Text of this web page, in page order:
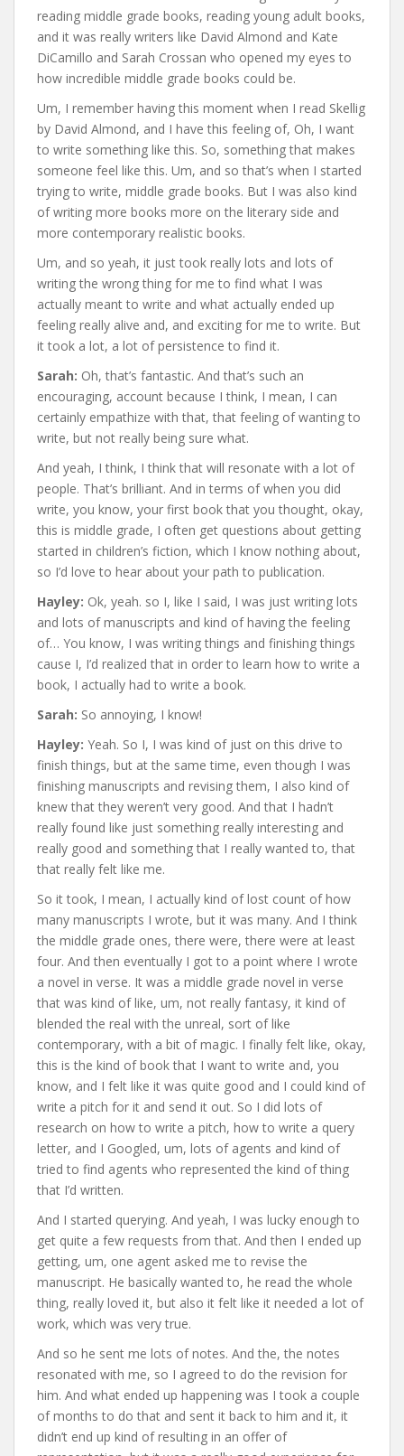
reading middle grade books, reading young adult books,
and it was really writers like David Almond and Kate
DiCamillo and Sarah Crossan who opened my eyes to
how incredible middle grade books could be.
Um, I remember having this moment when I read Skellig
by David Almond, and I have this feeling of, Oh, I want
to write something like this. So, something that makes
someone feel like this. Um, and so that’s when I started
trying to write, middle grade books. But I was also kind
of writing more books more on the literary side and
more contemporary realistic books.
Um, and so yeah, it just took really lots and lots of
writing the wrong thing for me to find what I was
actually meant to write and what actually ended up
feeling really alive and, and exciting for me to write. But
it took a lot, a lot of persistence to find it.
Sarah: Oh, that’s fantastic. And that’s such an
encouraging, account because I think, I mean, I can
certainly empathize with that, that feeling of wanting to
write, but not really being sure what.
And yeah, I think, I think that will resonate with a lot of
people. That’s brilliant. And in terms of when you did
write, you know, your first book that you thought, okay,
this is middle grade, I often get questions about getting
started in children’s fiction, which I know nothing about,
so I’d love to hear about your path to publication.
Hayley: Ok, yeah. so I, like I said, I was just writing lots
and lots of manuscripts and kind of having the feeling
of… You know, I was writing things and finishing things
cause I, I’d realized that in order to learn how to write a
book, I actually had to write a book.
Sarah: So annoying, I know!
Hayley: Yeah. So I, I was kind of just on this drive to
finish things, but at the same time, even though I was
finishing manuscripts and revising them, I also kind of
knew that they weren’t very good. And that I hadn’t
really found like just something really interesting and
really good and something that I really wanted to, that
that really felt like me.
So it took, I mean, I actually kind of lost count of how
many manuscripts I wrote, but it was many. And I think
the middle grade ones, there were, there were at least
four. And then eventually I got to a point where I wrote
a novel in verse. It was a middle grade novel in verse
that was kind of like, um, not really fantasy, it kind of
blended the real with the unreal, sort of like
contemporary, with a bit of magic. I finally felt like, okay,
this is the kind of book that I want to write and, you
know, and I felt like it was quite good and I could kind of
write a pitch for it and send it out. So I did lots of
research on how to write a pitch, how to write a query
letter, and I Googled, um, lots of agents and kind of
tried to find agents who represented the kind of thing
that I’d written.
And I started querying. And yeah, I was lucky enough to
get quite a few requests from that. And then I ended up
getting, um, one agent asked me to revise the
manuscript. He basically wanted to, he read the whole
thing, really loved it, but also it felt like it needed a lot of
work, which was very true.
And so he sent me lots of notes. And the, the notes
resonated with me, so I agreed to do the revision for
him. And what ended up happening was I took a couple
of months to do that and sent it back to him and it, it
didn’t end up kind of resulting in an offer of